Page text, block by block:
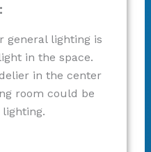
general lighting is
in the space.
in the center
room could be